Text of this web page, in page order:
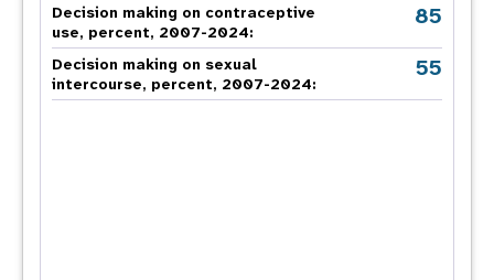
Decision making on contraceptive
use, percent, 2007-2024:
85
Decision making on sexual
intercourse, percent, 2007-2024:
55